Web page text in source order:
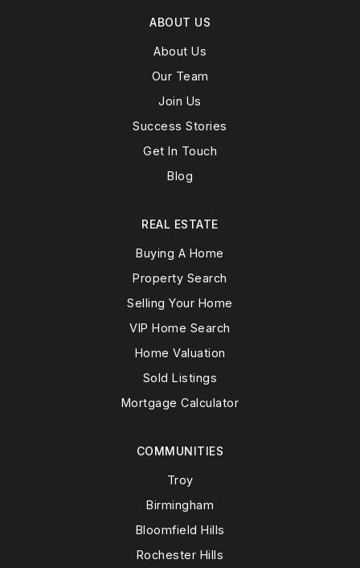
ABOUT US
About Us
Our Team
Join Us
Success Stories
Get In Touch
Blog
COMMUNITIES
Troy
Birmingham
Bloomfield Hills
Rochester Hills
REAL ESTATE
Buying A Home
Property Search
Selling Your Home
VIP Home Search
Home Valuation
Sold Listings
Mortgage Calculator